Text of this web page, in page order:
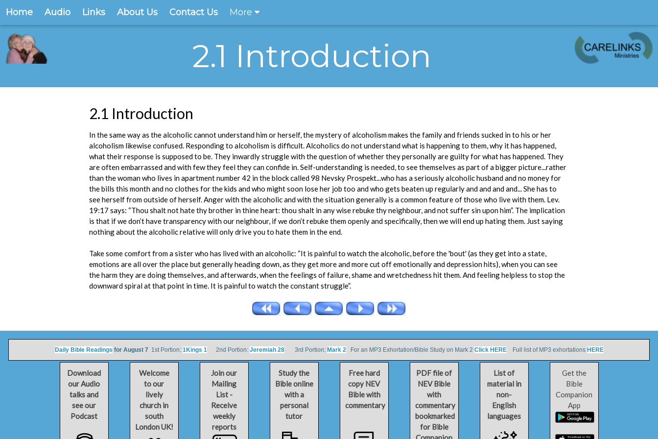
Home Audio Links About Us Contact Us More
2.1 Introduction
2.1 Introduction
In the same way as the alcoholic cannot understand him or herself, the mystery of alcoholism makes the family and friends sucked in to his or her
alcoholism likewise confused. Responding to alcoholism is difficult. Alcoholics do not understand what is happening to them, why it has happened,
what their response is supposed to be. They inwardly struggle with the question of whether they personally are guilty for what has happened. They
are often embarrassed and with few they feel they can confide in. Self-understanding is needed, to see themselves as part of a bigger picture...rather
than the woman who lives in apartment number 42 in the block called 98 Nevsky Prospekt...who has a seriously alcoholic husband and no money for
the bills this month and no clothes for the kids and who might soon lose her job too and who gets beaten up regularly and and and and... She has to
see herself from outside of herself. Anger with the alcoholic and with the situation generally is a common feature of those who live with them. Lev.
19:17 says: “Thou shalt not hate thy brother in thine heart: thou shalt in any wise rebuke thy neighbour, and not suffer sin upon him”. The implication
is that if we don’t have transparency with our neighbour, if we don’t rebuke them openly and specifically, then we will end up hating them. Just saying
nothing about the alcoholic relative will only drive you to hate them in the end.
Take some comfort from a sister who has lived with an alcoholic: “It is painful to watch the alcoholic, before the 'bout' (as they get into a state,
emotions are all over the place but generally heading down, as they get more and more cut off emotionally and depression hits), when you can see
the harm they are doing themselves, and afterwards, when the feelings of failure, shame and wretchedness hit them. And feeling helpless to stop the
downward spiral at that point in time. It is painful to watch the constant struggle”.
Daily Bible Readings for August 71st Portion: 1Kings 12nd Portion: Jeremiah 283rd Portion: Mark 2For an MP3 Exhortation/Bible Study on Mark 2 Click HEREFull list of MP3 exhortations HERE
Download
our Audio
talks and
see our
Podcast
Welcome
to our
lively
church in
south
London UK!
Join our
Mailing
List -
Receive
weekly
reports
Study the
Bible online
with a
personal
tutor
Free hard
copy NEV
Bible with
commentary
PDF file of
NEV Bible
with
commentary
bookmarked
for Bible
List of
material in
non-
English
languages
Get the
Bible
Companion
App